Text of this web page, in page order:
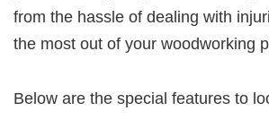
from the hassle of dealing with
the most out of your woodworking
Below are the special features to